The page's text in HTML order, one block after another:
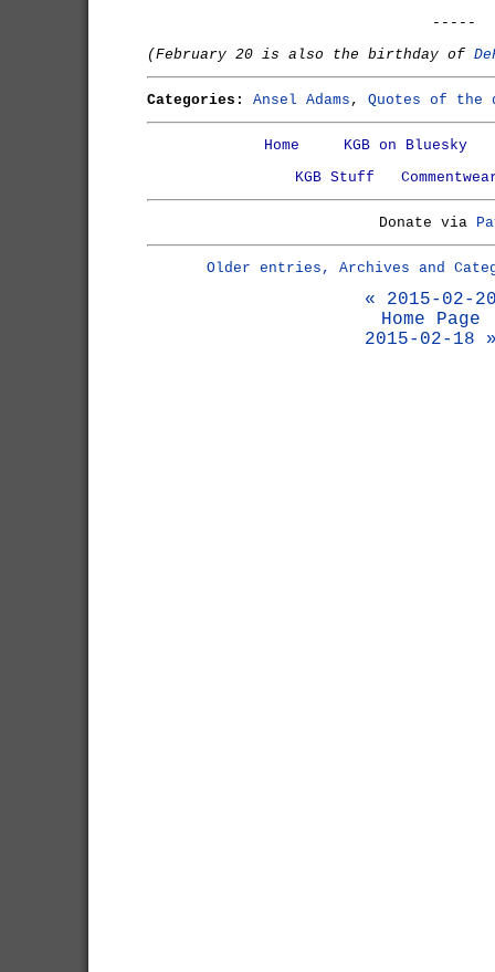
-----
(February 20 is also the birthday of
Categories: Ansel Adams , Quotes of the
Home
KGB on Bluesky
KGB Stuff
Donate via
Older entries, Archives and
« 2015-02-
Home Page
2015-02-18